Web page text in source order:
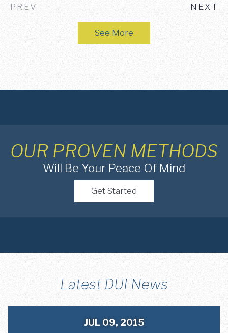
PREV NEXT
See More
OUR PROVEN METHODS
Will Be Your Peace Of Mind
Get Started
Latest DUI News
JUL 09, 2015